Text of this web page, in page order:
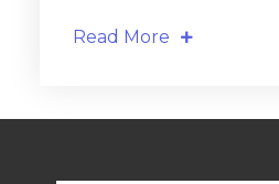
Read More